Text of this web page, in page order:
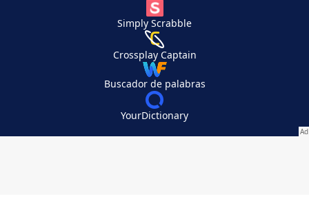
Simply Scrabble
Crossplay Captain
Buscador de palabras
YourDictionary